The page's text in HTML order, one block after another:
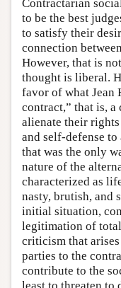
Contractarian
to be the best
to satisfy their
connection
However, that is
thought is liberal.
favor of what Jean
contract,” that is, a
alienate their
and self-defense
that was the only
nature of the
characterized as
nasty, brutish, and
initial situation,
legitimation of
criticism that
parties to the
contribute to the